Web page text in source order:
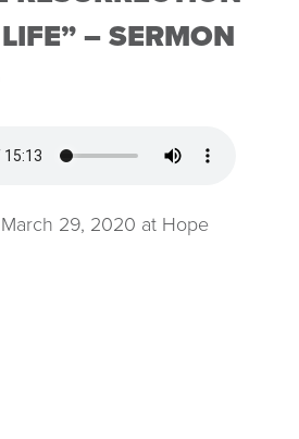
– SERMON
29, 2020 at Hope